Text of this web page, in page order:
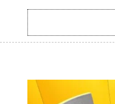
HOME/